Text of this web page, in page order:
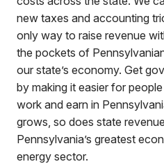
new taxes and accounting
only way to raise revenue
the pockets of
our state’s economy. Get
by making it easier for
work and earn in
grows, so does state
Pennsylvania’s greatest
energy sector.